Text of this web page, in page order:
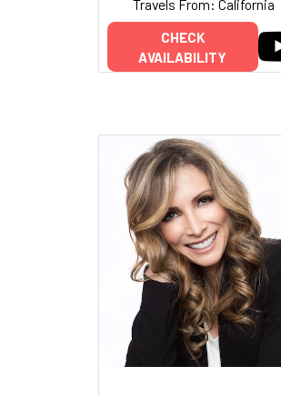
Travels From: California
CHECK
AVAILABILITY
Add to My List